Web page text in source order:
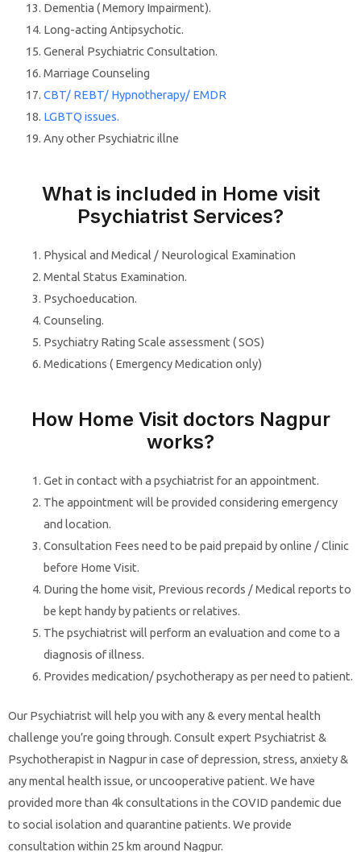
Dementia ( Memory Impairment).
Long-acting Antipsychotic.
General Psychiatric Consultation.
Marriage Counseling
CBT/ REBT/ Hypnotherapy/ EMDR
LGBTQ issues.
Any other Psychiatric illne
What is included in Home visit
Psychiatrist Services?
Physical and Medical / Neurological Examination
Mental Status Examination.
Psychoeducation.
Counseling.
Psychiatry Rating Scale assessment ( SOS)
Medications ( Emergency Medication only)
How Home Visit doctors Nagpur
works?
Get in contact with a psychiatrist for an appointment.
The appointment will be provided considering emergency
and location.
Consultation Fees need to be paid prepaid by online / Clinic
before Home Visit.
During the home visit, Previous records / Medical reports to
be kept handy by patients or relatives.
The psychiatrist will perform an evaluation and come to a
diagnosis of illness.
Provides medication/ psychotherapy as per need to patient.
Our Psychiatrist will help you with any & every mental health
challenge you’re going through. Consult expert Psychiatrist &
Psychotherapist in Nagpur in case of depression, stress, anxiety &
any mental health issue, or uncooperative patient. We have
provided more than 4k consultations in the COVID pandemic due
to social isolation and quarantine patients. We provide
consultation within 25 km around Nagpur.